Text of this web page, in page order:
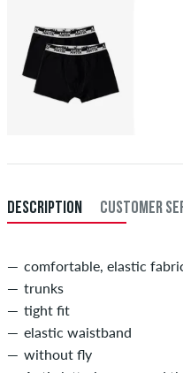
DESCRIPTION CUSTOMER
comfortable, elastic
trunks
tight fit
elastic waistband
without fly